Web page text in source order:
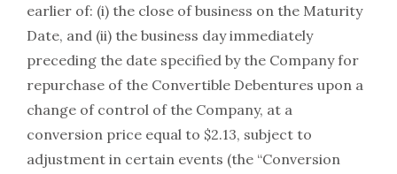
earlier of: (i) the close of business on the Maturity
Date, and (ii) the business day immediately
preceding the date specified by the Company for
repurchase of the Convertible Debentures upon a
change of control of the Company, at a
conversion price equal to $2.13, subject to
adjustment in certain events (the “Conversion